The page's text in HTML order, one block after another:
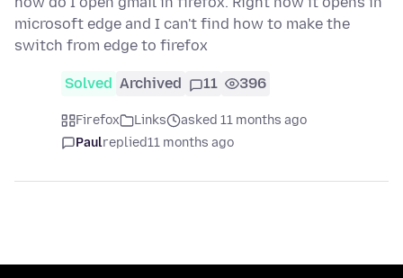
microsoft edge and I can't find how to make the
switch from edge to firefox
Solved Archived 11 396
Firefox Links
asked 11 months ago
Paulreplied11 months ago